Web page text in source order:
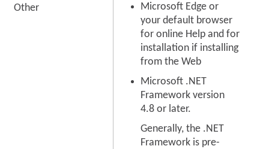
Other
Microsoft Edge or
your default browser
for online Help and for
installation if installing
from the Web
Microsoft .NET
Framework version
4.8 or later.
Generally, the .NET
Framework is pre-